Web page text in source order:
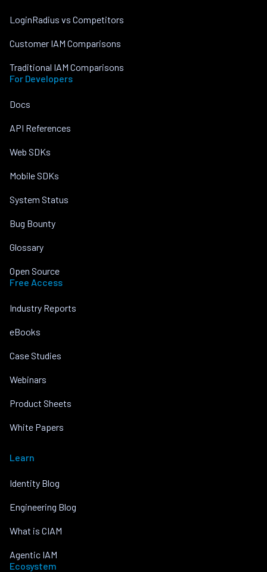
LoginRadius vs Competitors
Customer IAM Comparisons
Traditional IAM Comparisons
For Developers
Docs
API References
Web SDKs
Mobile SDKs
System Status
Bug Bounty
Glossary
Open Source
Free Access
Industry Reports
eBooks
Case Studies
Webinars
Product Sheets
White Papers
Learn
Identity Blog
Engineering Blog
What is CIAM
Agentic IAM
Ecosystem